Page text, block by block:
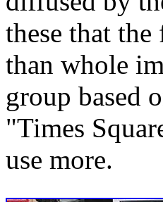
these that
than whole
group based
"Times
use more.